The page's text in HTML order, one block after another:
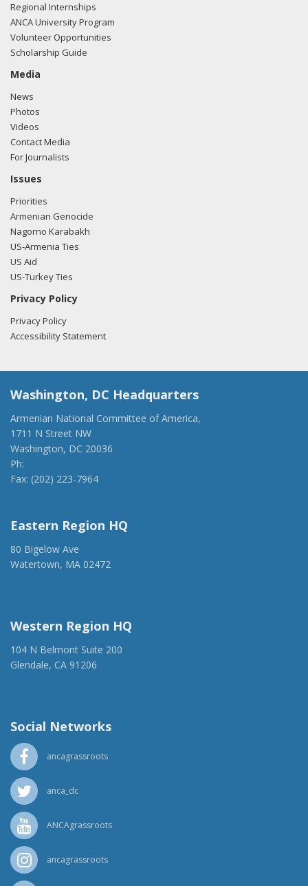
Regional Internships
ANCA University Program
Volunteer Opportunities
Scholarship Guide
Media
News
Photos
Videos
Contact Media
For Journalists
Issues
Priorities
Armenian Genocide
Nagorno Karabakh
US-Armenia Ties
US Aid
US-Turkey Ties
Privacy Policy
Privacy Policy
Accessibility Statement
Washington, DC Headquarters
Armenian National Committee of America,
1711 N Street NW
Washington, DC 20036
Ph:
Fax: (202) 223-7964
Eastern Region HQ
80 Bigelow Ave
Watertown, MA 02472
Western Region HQ
104 N Belmont Suite 200
Glendale, CA 91206
Social Networks
ancagrassroots
anca_dc
ANCAgrassroots
ancagrassroots